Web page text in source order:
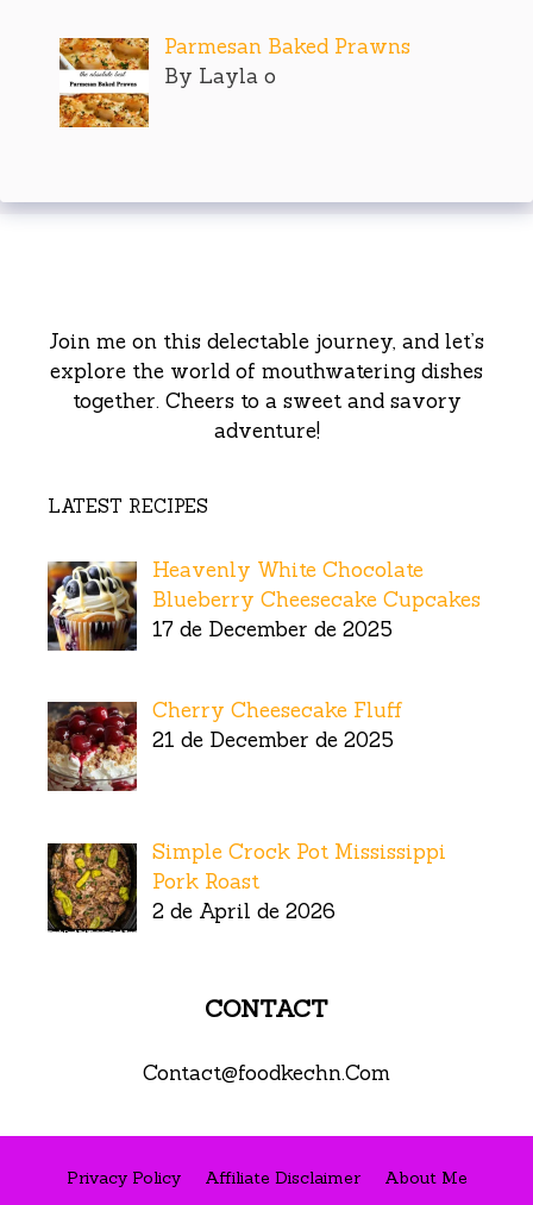
Parmesan Baked Prawns
By Layla o
Join me on this delectable journey, and let’s
explore the world of mouthwatering dishes
together. Cheers to a sweet and savory
adventure!
LATEST RECIPES
Heavenly White Chocolate
Blueberry Cheesecake Cupcakes
17 de December de 2025
Cherry Cheesecake Fluff
21 de December de 2025
Simple Crock Pot Mississippi
Pork Roast
2 de April de 2026
CONTACT
Contact@foodkechn.Com
Privacy Policy Affiliate Disclaimer
About Me